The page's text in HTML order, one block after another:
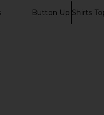
Button Up Shirts